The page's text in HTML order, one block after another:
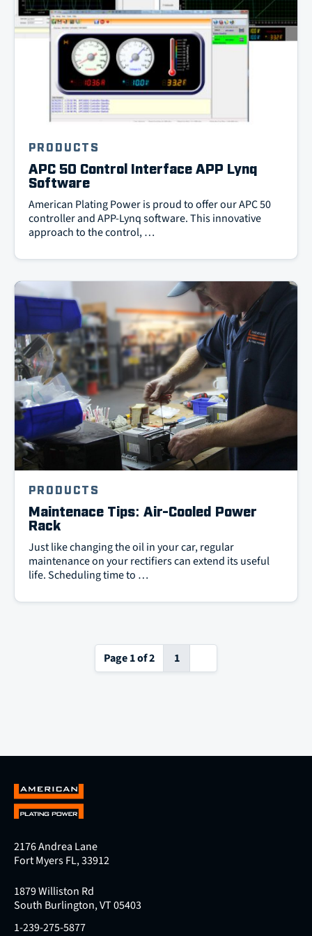
PRODUCTS
APC 50 Control Interface APP Lynq
Software
American Plating Power is proud to offer our APC 50
controller and APP-Lynq software. This innovative
approach to the control, …
PRODUCTS
Maintenace Tips: Air-Cooled Power
Rack
Just like changing the oil in your car, regular
maintenance on your rectifiers can extend its useful
life. Scheduling time to …
Page 1 of 2 1
2176 Andrea Lane
Fort Myers FL, 33912
1879 Williston Rd
South Burlington, VT 05403
1-239-275-5877